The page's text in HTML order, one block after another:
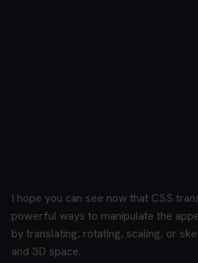
I hope you can see now that CSS
powerful ways to manipulate the
by translating, rotating, scaling, or
and 3D space.